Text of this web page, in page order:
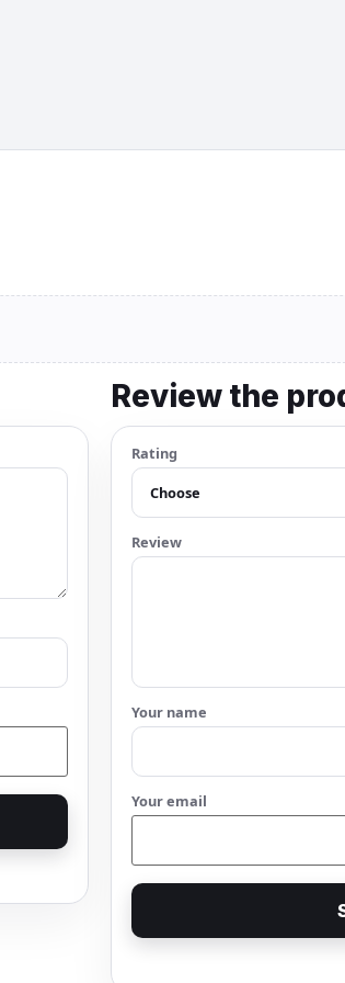
Review the
Rating
Review
Your name
Your email